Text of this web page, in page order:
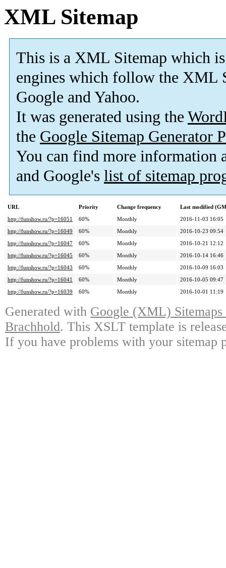
XML Sitemap
This is a XML Sitemap which is
engines which follow the XML
Google and Yahoo.
It was generated using the
the Google Sitemap Generator
You can find more information
and Google's list of sitemap
URL Priority Change frequency
Last modified
http://funshow.ru/?p=16051
60% Monthly
2016-11-03 16:05
http://funshow.ru/?p=16049
60% Monthly
2016-10-23 09:54
http://funshow.ru/?p=16047
60% Monthly
2016-10-21 12:12
http://funshow.ru/?p=16045
60% Monthly
2016-10-14 16:46
http://funshow.ru/?p=16043
60% Monthly
2016-10-09 16:03
http://funshow.ru/?p=16041
60% Monthly
2016-10-05 09:47
http://funshow.ru/?p=16039
60% Monthly 2016-10-01 11:19
Generated with Google (XML)
Brachhold. This XSLT template is
If you have problems with your sitemap